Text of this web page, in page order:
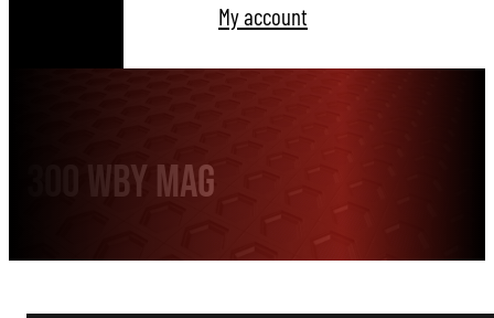
My account
300 Wby Mag